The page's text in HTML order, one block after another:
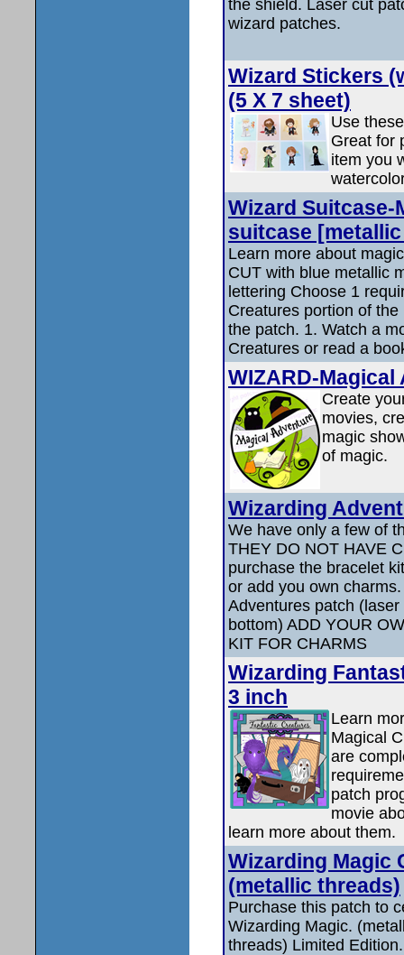
the shield. Laser cut
wizard patches.
Wizard Stickers
(5 X 7 sheet)
Use
Great for
item you
Wizard Suitcase-
suitcase
Learn more about
CUT with blue metallic
lettering Choose 1
Creatures portion of
the patch. 1. Watch a
Creatures or read a
WIZARD-Magical
Create
movies,
magic
of magic.
Wizarding
We have only a few of
THEY DO NOT HAVE
purchase the bracelet
or add you own
Adventures patch
bottom) ADD YOUR
KIT FOR CHARMS
Wizarding
3 inch
Learn
Magical
are
patch
movie
learn more about them.
Wizarding Magic
(metallic threads)
Purchase this patch to
Wizarding Magic.
threads) Limited Edition.